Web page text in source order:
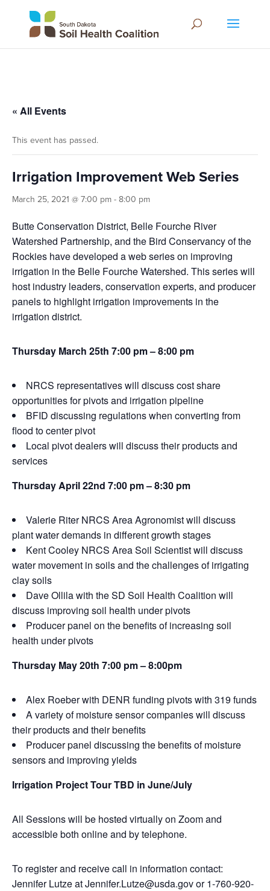
« All Events
This event has passed.
Irrigation Improvement Web Series
March 25, 2021 @ 7:00 pm - 8:00 pm
Butte Conservation District, Belle Fourche River
Watershed Partnership, and the Bird Conservancy of the
Rockies have developed a web series on improving
irrigation in the Belle Fourche Watershed. This series will
host industry leaders, conservation experts, and producer
panels to highlight irrigation improvements in the
irrigation district.
Thursday March 25th 7:00 pm – 8:00 pm
NRCS representatives will discuss cost share
opportunities for pivots and irrigation pipeline
BFID discussing regulations when converting from
flood to center pivot
Local pivot dealers will discuss their products and
services
Thursday April 22nd 7:00 pm – 8:30 pm
Valerie Riter NRCS Area Agronomist will discuss
plant water demands in different growth stages
Kent Cooley NRCS Area Soil Scientist will discuss
water movement in soils and the challenges of irrigating
clay soils
Dave Ollila with the SD Soil Health Coalition will
discuss improving soil health under pivots
Producer panel on the benefits of increasing soil
health under pivots
Thursday May 20th 7:00 pm – 8:00pm
Alex Roeber with DENR funding pivots with 319 funds
A variety of moisture sensor companies will discuss
their products and their benefits
Producer panel discussing the benefits of moisture
sensors and improving yields
Irrigation Project Tour TBD in June/July
All Sessions will be hosted virtually on Zoom and
accessible both online and by telephone.
To register and receive call in information contact:
Jennifer Lutze at Jennifer.Lutze@usda.gov or 1-760-920-